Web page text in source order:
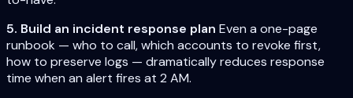
5. Build an incident response plan Even a one-page
runbook — who to call, which accounts to revoke first,
how to preserve logs — dramatically reduces response
time when an alert fires at 2 AM.